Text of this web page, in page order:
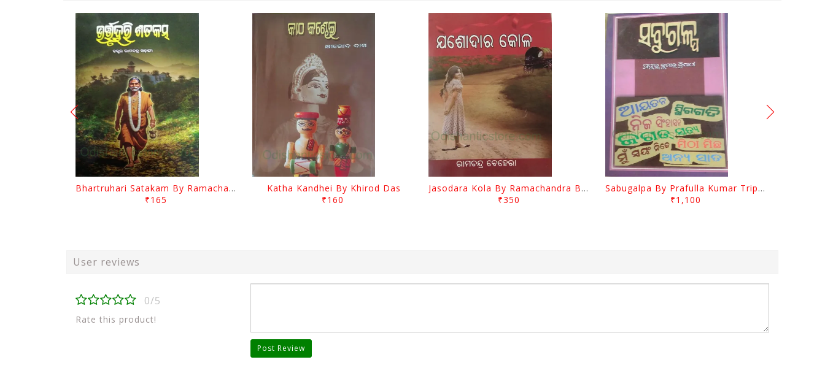
Bhartruhari Satakam By Ramachandra Sarangi
₹165
Katha Kandhei By Khirod Das
₹160
Jasodara Kola By Ramachandra Behera
₹350
Sabugalpa By Prafulla Kumar Tripathy
₹1,100
User reviews
0/5
Rate this product!
Post Review